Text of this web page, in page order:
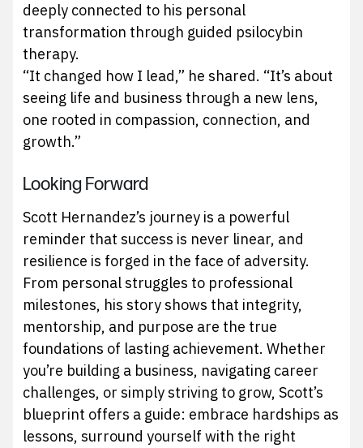
deeply connected to his personal
transformation through guided psilocybin
therapy.
“It changed how I lead,” he shared. “It’s about
seeing life and business through a new lens,
one rooted in compassion, connection, and
growth.”
Looking Forward
Scott Hernandez’s journey is a powerful
reminder that success is never linear, and
resilience is forged in the face of adversity.
From personal struggles to professional
milestones, his story shows that integrity,
mentorship, and purpose are the true
foundations of lasting achievement. Whether
you’re building a business, navigating career
challenges, or simply striving to grow, Scott’s
blueprint offers a guide: embrace hardships as
lessons, surround yourself with the right